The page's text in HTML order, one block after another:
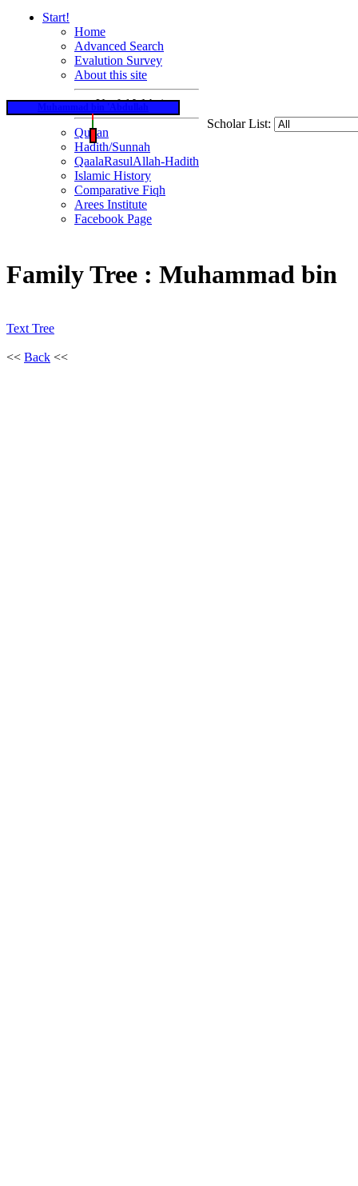
Start!
Home
Advanced Search
Evalution Survey
About this site
Useful Websites
Qur'an
Hadith/Sunnah
QaalaRasulAllah-Hadith
Islamic History
Comparative Fiqh
Arees Institute
Facebook Page
Scholar List:
Family Tree : Muhammad bin
Text Tree
<< Back <<